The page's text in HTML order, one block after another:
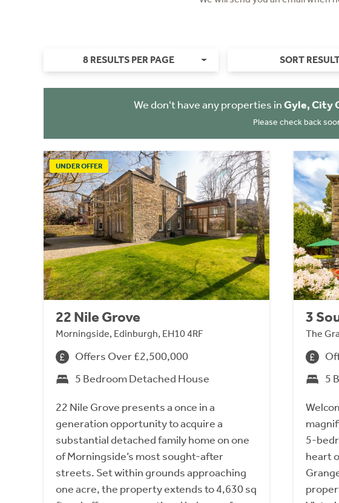
8 RESULTS PER PAGE SORT
We don't have any properties inGyle, City
Please check back
UNDER OFFER
22 Nile Grove
Morningside, Edinburgh, EH10 4RF
Offers Over £2,500,000
5 Bedroom Detached House
22 Nile Grove presents a once in a
generation opportunity to acquire a
substantial detached family home on one
of Morningside’s most sought-after
streets. Set within grounds approaching
one acre, the property extends to 4,630 sq
3
The
5
5-
heart